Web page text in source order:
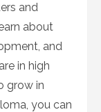
and
about
and
in high
grow in
you can